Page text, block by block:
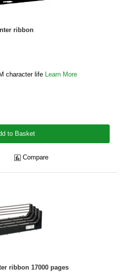
ribbon
character life Learn More
to Basket
Compare
ribbon 17000 pages